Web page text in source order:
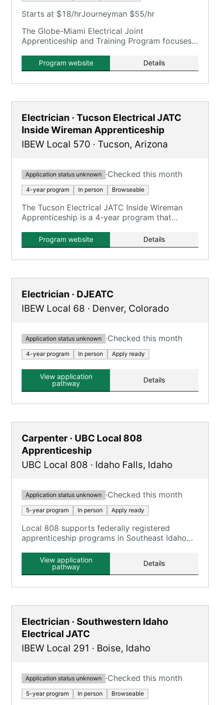
Starts at $18/hrJourneyman $55/hr
The Globe-Miami Electrical Joint
Apprenticeship and Training Program focuses
Program website Details
Electrician · Tucson Electrical JATC
Inside Wireman Apprenticeship
IBEW Local 570 · Tucson, Arizona
Application status unknown ·Checked this month
4-year program In person Browseable
The Tucson Electrical JATC Inside Wireman
Apprenticeship is a 4-year program that
instruction to prepare apprentices for
journeyman inside wireman roles.
Program website Details
Electrician · DJEATC
IBEW Local 68 · Denver, Colorado
Application status unknown ·Checked this month
4-year program In person Apply ready
View application
pathway
Details
Carpenter · UBC Local 808
Apprenticeship
UBC Local 808 · Idaho Falls, Idaho
Application status unknown ·Checked this month
5-year program In person Apply ready
Local 808 supports federally registered
apprenticeship programs in Southeast Idaho
in Wyoming for carpenters and millwrights.
View application
pathway
Details
Electrician · Southwestern Idaho
Electrical JATC
IBEW Local 291 · Boise, Idaho
Application status unknown ·Checked this month
5-year program In person Browseable